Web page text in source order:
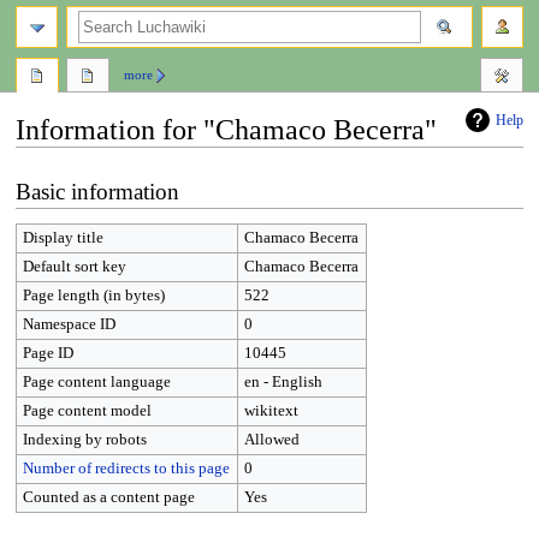
Help
Information for "Chamaco Becerra"
to
navigation
to
search
Basic information
Display title
Chamaco Becerra
Default sort key
Chamaco Becerra
Page length (in bytes)
522
Namespace ID
0
Page ID
10445
Page content language
en - English
Page content model
wikitext
Indexing by robots
Allowed
Number of redirects to this page
0
Counted as a content page
Yes
more
search